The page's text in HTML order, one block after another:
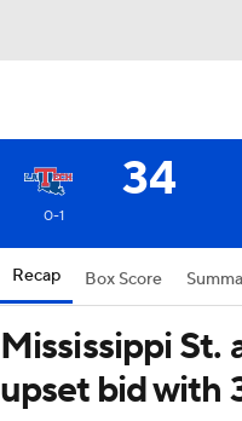
34
0-1
Recap Box Score
Mississippi St.
upset bid with